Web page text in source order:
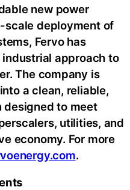
new power
scale deployment of
Fervo has
approach to
The company is
a clean, reliable,
to meet
utilities, and
economy. For more
.